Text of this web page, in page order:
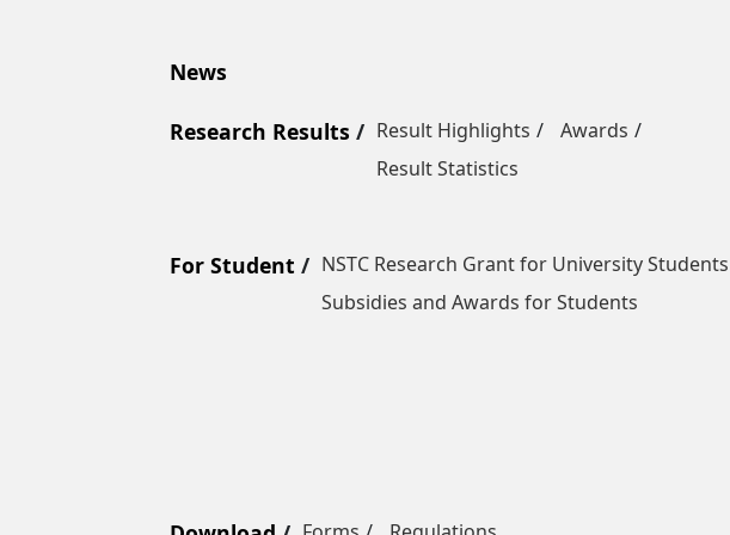
News
Research Results Result Highlights
Awards
Result Statistics
For Student
NSTC Research Grant for University Students
Subsidies and Awards for Students